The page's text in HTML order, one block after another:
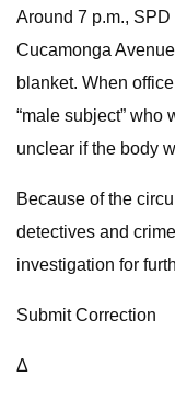
Around 7 p.m.,
Cucamonga
blanket. When
“male subject” who
unclear if the body
Because of the
detectives and
investigation for
Submit Correction
Δ